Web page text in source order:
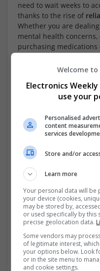
need to wait weeks to
thanks to the rise of
Whether you are
mental health
purchasing
Online (Dapoxetine)
, which has
Company profile type:
Company size:
Industry:
Analogue, Board Level &
Control & Automation,
Electronics,
Microcontrollers, FPGA &
Wanted occupational fields:
Analysis, Applications
Production,
Technical, Marketing,
Technician
Welcome to
Electronics
use your
Personalised
content
services
Store and/or
Learn more
Your personal data will
your device (cookies,
may be stored by,
or used specifically by this
precise geolocation data.
Some vendors may
of legitimate interest,
your options below. Look
or in the site menu to
and cookie settings.